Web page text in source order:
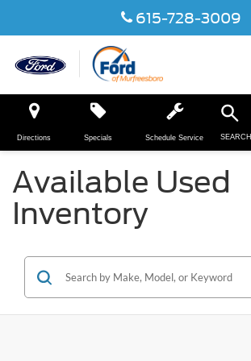
615-728-3009
Directions Specials Schedule Service SEARCH
Available Used
Inventory